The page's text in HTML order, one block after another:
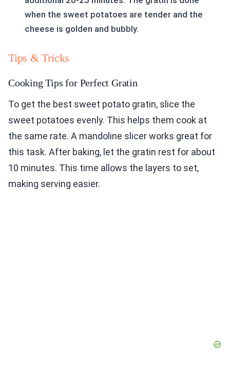
when the sweet potatoes are tender and the
cheese is golden and bubbly.
Tips & Tricks
Cooking Tips for Perfect Gratin
To get the best sweet potato gratin, slice the
sweet potatoes evenly. This helps them cook at
the same rate. A mandoline slicer works great for
this task. After baking, let the gratin rest for about
10 minutes. This time allows the layers to set,
making serving easier.